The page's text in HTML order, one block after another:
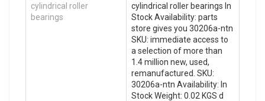
cylindrical roller
bearings
cylindrical roller bearings In
Stock Availability: parts
store gives you 30206a-ntn
SKU: immediate access to
a selection of more than
1.4 million new, used,
remanufactured. SKU:
30206a-ntn Availability: In
Stock Weight: 0.02 KGS d